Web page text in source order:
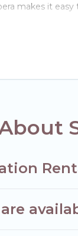
makes it